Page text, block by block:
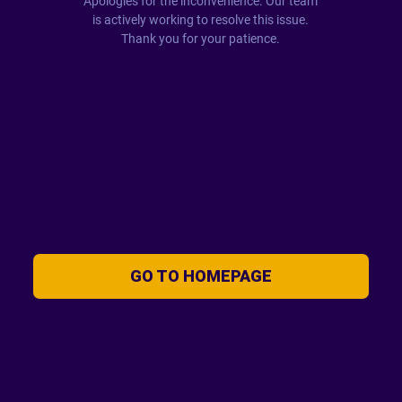
is actively working to resolve this issue.
Thank you for your patience.
GO TO HOMEPAGE